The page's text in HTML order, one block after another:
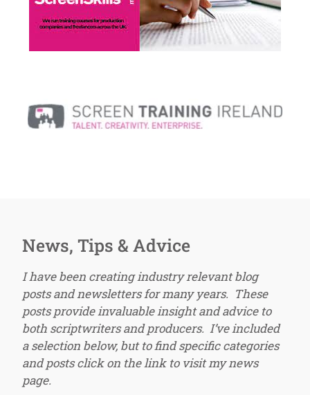
News, Tips & Advice
I have been creating industry relevant blog
posts and newsletters for many years. These
posts provide invaluable insight and advice to
both scriptwriters and producers. I’ve included
a selection below, but to find specific categories
and posts click on the link to visit my news
page.